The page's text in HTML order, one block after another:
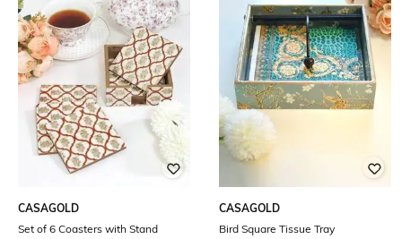
CASAGOLD
Set of 6 Coasters with Stand
CASAGOLD
Bird Square Tissue Tray